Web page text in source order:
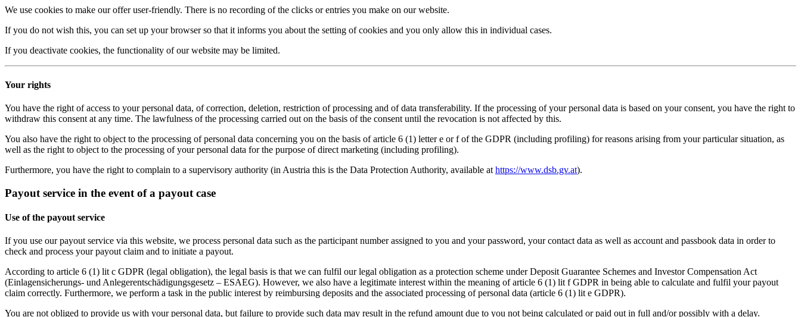
We use cookies to make our offer user-friendly. There is no recording of the clicks or entries you make on our website.
If you do not wish this, you can set up your browser so that it informs you about the setting of cookies and you only allow this in individual cases.
If you deactivate cookies, the functionality of our website may be limited.
Your rights
You have the right of access to your personal data, of correction, deletion, restriction of processing and of data transferability. If the processing of your personal data is based on your consent, you have the right to
withdraw this consent at any time. The lawfulness of the processing carried out on the basis of the consent until the revocation is not affected by this.
You also have the right to object to the processing of personal data concerning you on the basis of article 6 (1) letter e or f of the GDPR (including profiling) for reasons arising from your particular situation, as
well as the right to object to the processing of your personal data for the purpose of direct marketing (including profiling).
Furthermore, you have the right to complain to a supervisory authority (in Austria this is the Data Protection Authority, available at https://www.dsb.gv.at).
Payout service in the event of a payout case
Use of the payout service
If you use our payout service via this website, we process personal data such as the participant number assigned to you and your password, your contact data as well as account and passbook data in order to
check and process your payout claim and to initiate a payout.
According to article 6 (1) lit c GDPR (legal obligation), the legal basis is that we can fulfil our legal obligation as a protection scheme under Deposit Guarantee Schemes and Investor Compensation Act
(Einlagensicherungs- und Anlegerentschädigungsgesetz – ESAEG). However, we also have a legitimate interest within the meaning of article 6 (1) lit f GDPR in being able to calculate and fulfil your payout
claim correctly. Furthermore, we perform a task in the public interest by reimbursing deposits and the associated processing of personal data (article 6 (1) lit e GDPR).
You are not obliged to provide us with your personal data, but failure to provide such data may result in the refund amount due to you not being calculated or paid out in full and/or possibly with a delay.